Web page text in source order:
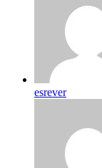
esrever